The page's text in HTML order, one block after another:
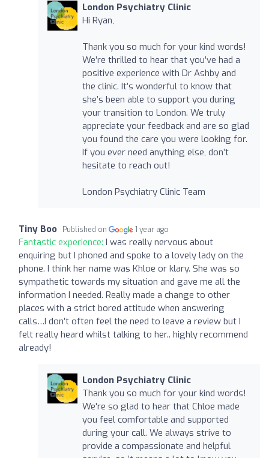
London Psychiatry Clinic
Hi Ryan,
Thank you so much for your kind words!
We’re thrilled to hear that you’ve had a
positive experience with Dr Ashby and
the clinic. It’s wonderful to know that
she’s been able to support you during
your transition to London. We truly
appreciate your feedback and are so glad
you found the care you were looking for.
If you ever need anything else, don’t
hesitate to reach out!
London Psychiatry Clinic Team
Tiny Boo Published on 1 year ago
Fantastic experience: I was really nervous about
enquiring but I phoned and spoke to a lovely lady on the
phone. I think her name was Khloe or klary. She was so
sympathetic towards my situation and gave me all the
information I needed. Really made a change to other
places with a strict bored attitude when answering
calls…I don’t often feel the need to leave a review but I
felt really heard whilst talking to her.. highly recommend
already!
London Psychiatry Clinic
Thank you so much for your kind words!
We're so glad to hear that Chloe made
you feel comfortable and supported
during your call. We always strive to
provide a compassionate and helpful